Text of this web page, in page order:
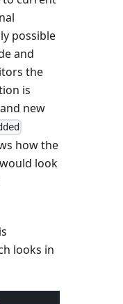
possible
and
the
is
new
how the
look
looks in